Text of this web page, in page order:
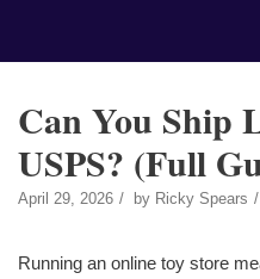
Can You Ship
USPS? (Full
April 29, 2026 by Ricky Spears
Running an online toy store